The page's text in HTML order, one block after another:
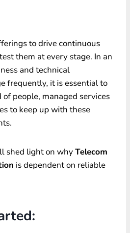
to drive continuous
them at every stage. In an
and technical
frequently, it is essential to
people, managed services
to keep up with these
shed light on whyTelecom
is dependent on reliable